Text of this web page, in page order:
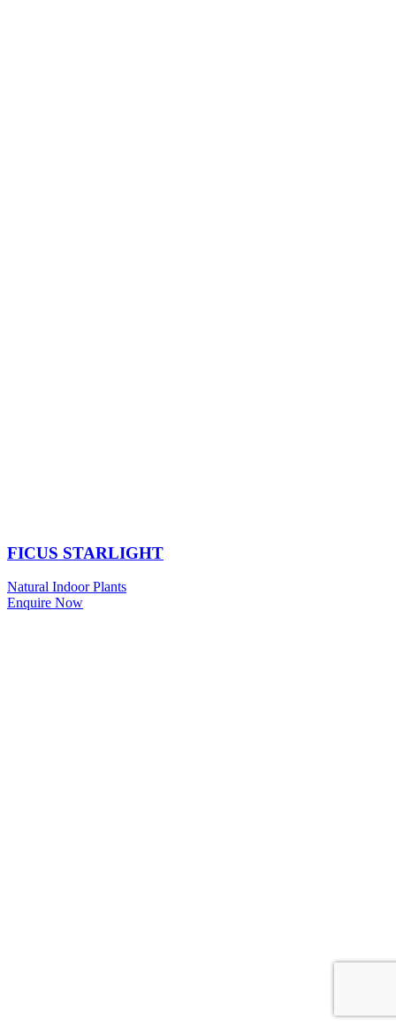
FICUS STARLIGHT
Natural Indoor Plants
Enquire Now